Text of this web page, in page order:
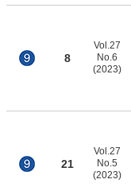
8
Vol.27
No.6
(2023)
21
Vol.27
No.5
(2023)